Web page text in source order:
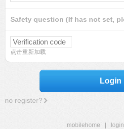
Safety question (If has not set,
点击重新加载
Login
no register?
mobilehome login